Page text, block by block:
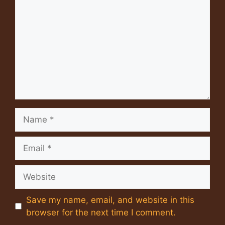
Save my name, email, and website in this
browser for the next time I comment.